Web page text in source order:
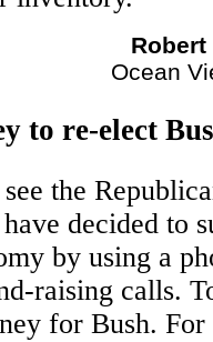
Robert
Ocean
to re-elect
the
decided to
by using a
raising calls.
for Bush. For